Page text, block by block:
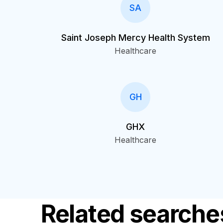
SA
Saint Joseph Mercy Health System
Healthcare
GH
GHX
Healthcare
Related